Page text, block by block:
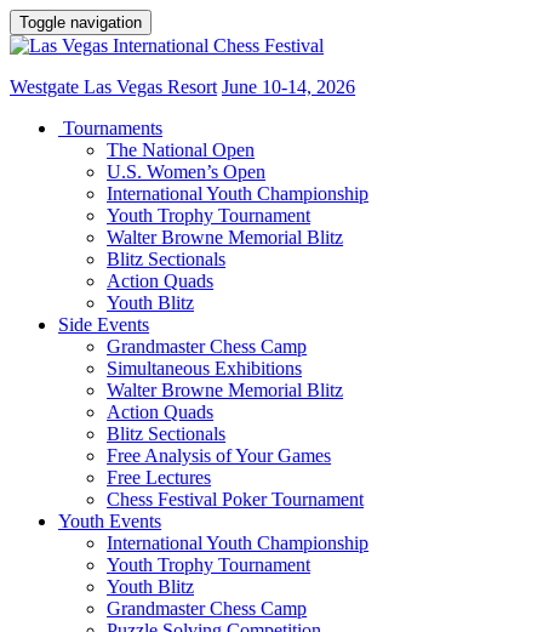
Toggle navigation
Westgate Las Vegas Resort June 10-14, 2026
Tournaments
The National Open
U.S. Women’s Open
International Youth Championship
Youth Trophy Tournament
Walter Browne Memorial Blitz
Blitz Sectionals
Action Quads
Youth Blitz
Side Events
Grandmaster Chess Camp
Simultaneous Exhibitions
Walter Browne Memorial Blitz
Action Quads
Blitz Sectionals
Free Analysis of Your Games
Free Lectures
Chess Festival Poker Tournament
Youth Events
International Youth Championship
Youth Trophy Tournament
Youth Blitz
Grandmaster Chess Camp